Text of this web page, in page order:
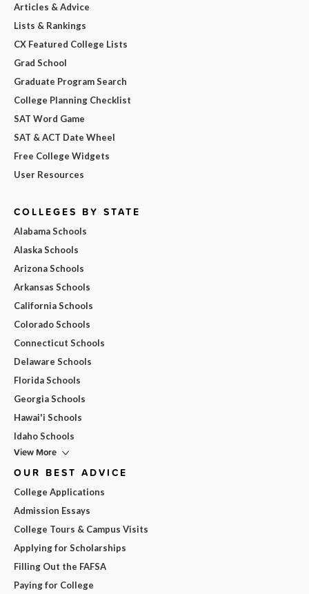
Articles & Advice
Lists & Rankings
CX Featured College Lists
Grad School
Graduate Program Search
College Planning Checklist
SAT Word Game
SAT & ACT Date Wheel
Free College Widgets
User Resources
COLLEGES BY STATE
Alabama Schools
Alaska Schools
Arizona Schools
Arkansas Schools
California Schools
Colorado Schools
Connecticut Schools
Delaware Schools
Florida Schools
Georgia Schools
Hawai'i Schools
Idaho Schools
View More
OUR BEST ADVICE
College Applications
Admission Essays
College Tours & Campus Visits
Applying for Scholarships
Filling Out the FAFSA
Paying for College